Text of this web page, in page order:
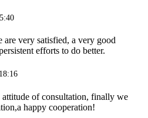
are very satisfied, a very good
efforts to do better.
attitude of consultation, finally we
happy cooperation!